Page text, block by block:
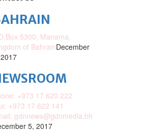
5300, Manama,
of BahrainDecember
+973 17 620 222
+973 17 622 141
gdnnews@gdnmedia.bh
5, 2017